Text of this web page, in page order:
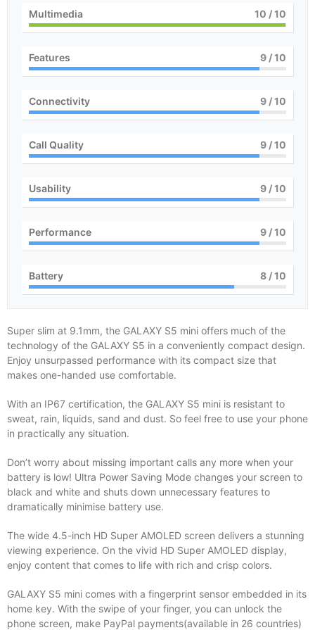
Multimedia 10 / 10
Features 9 / 10
Connectivity 9 / 10
Call Quality 9 / 10
Usability 9 / 10
Performance 9 / 10
Battery 8 / 10
Super slim at 9.1mm, the GALAXY S5 mini offers much of the
technology of the GALAXY S5 in a conveniently compact design.
Enjoy unsurpassed performance with its compact size that
makes one-handed use comfortable.
With an IP67 certification, the GALAXY S5 mini is resistant to
sweat, rain, liquids, sand and dust. So feel free to use your phone
in practically any situation.
Don’t worry about missing important calls any more when your
battery is low! Ultra Power Saving Mode changes your screen to
black and white and shuts down unnecessary features to
dramatically minimise battery use.
The wide 4.5-inch HD Super AMOLED screen delivers a stunning
viewing experience. On the vivid HD Super AMOLED display,
enjoy content that comes to life with rich and crisp colors.
GALAXY S5 mini comes with a fingerprint sensor embedded in its
home key. With the swipe of your finger, you can unlock the
phone screen, make PayPal payments(available in 26 countries)